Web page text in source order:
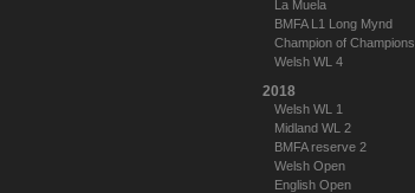
La Muela
BMFA L1 Long Mynd
Champion of Champions
Welsh WL 4
2018
Welsh WL 1
Midland WL 2
BMFA reserve 2
Welsh Open
English Open